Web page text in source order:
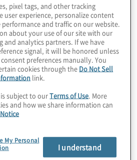
most
right
pixel tags, and other tracking
user experience, personalize content
and traffic on our website.
about your use of our site with our
and analytics partners. If we have
signal, it will be honored unless
preferences manually. You
cookies through the Do Not Sell
link.
subject to ourTerms of Use . More
and how we share information can
My Personal
I understand